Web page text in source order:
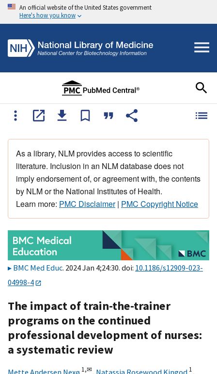
An official website of the United States government
Here's how you know
As a library, NLM provides access to scientific
literature. Inclusion in an NLM database does not
imply endorsement of, or agreement with, the contents
by NLM or the National Institutes of Health.
Learn more: PMC Disclaimer| PMC Copyright Notice
BMC Med Educ. 2024 Jan 4;24:30. doi: 10.1186/s12909-023-
04998-4
The impact of train-the-trainer
programs on the continued
professional development of nurses:
a systematic review
Mette Andersen Nexø 1,✉, Natassia Rosewood Kingod 1,